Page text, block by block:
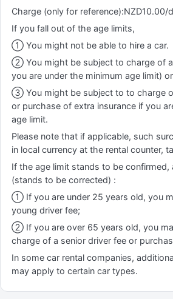
Charge (only for reference):NZD10.00/
If you fall out of the age limits,
① You might not be able to hire a car.
② You might be subject to charge of
you are under the minimum age limit) or
③ You might be subject to to charge
or purchase of extra insurance if you
age limit.
Please note that if applicable, such
in local currency at the rental counter,
If the age limit stands to be confirmed,
(stands to be corrected) :
① If you are under 25 years old, you
young driver fee;
② If you are over 65 years old, you
charge of a senior driver fee or
In some car rental companies,
may apply to certain car types.